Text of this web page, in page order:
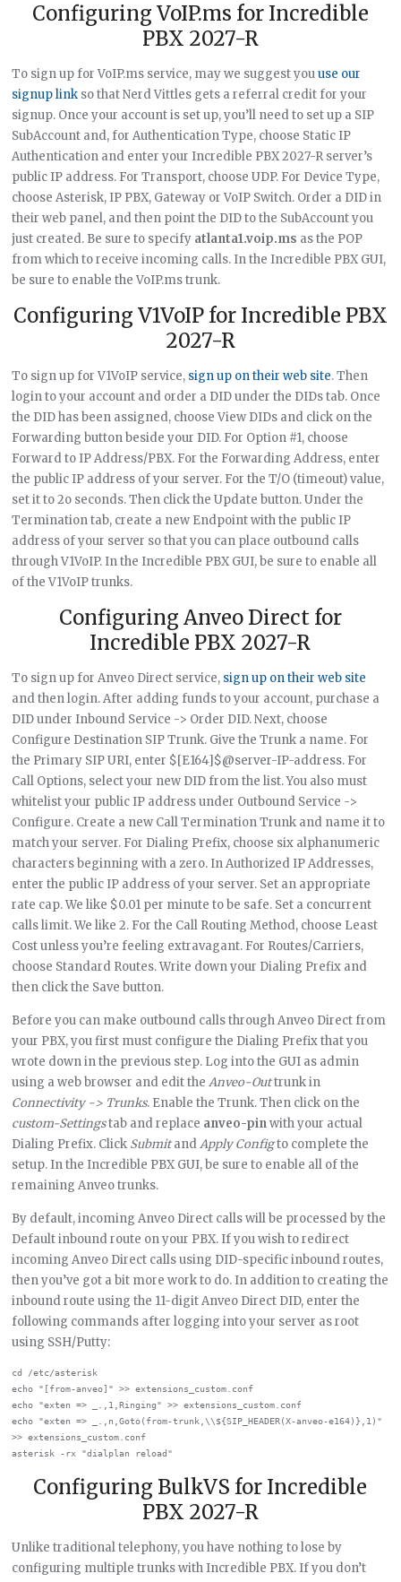
Configuring VoIP.ms for Incredible
PBX 2027-R
To sign up for VoIP.ms service, may we suggest youuse our
signup link so that Nerd Vittles gets a referral credit for your
signup. Once your account is set up, you’ll need to set up a SIP
SubAccount and, for Authentication Type, choose Static IP
Authentication and enter your Incredible PBX 2027-R server’s
public IP address. For Transport, choose UDP. For Device Type,
choose Asterisk, IP PBX, Gateway or VoIP Switch. Order a DID in
their web panel, and then point the DID to the SubAccount you
just created. Be sure to specify atlanta1.voip.ms as the POP
from which to receive incoming calls. In the Incredible PBX GUI,
be sure to enable the VoIP.ms trunk.
Configuring V1VoIP for Incredible PBX
2027-R
To sign up for V1VoIP service, sign up on their web site. Then
login to your account and order a DID under the DIDs tab. Once
the DID has been assigned, choose View DIDs and click on the
Forwarding button beside your DID. For Option #1, choose
Forward to IP Address/PBX. For the Forwarding Address, enter
the public IP address of your server. For the T/O (timeout) value,
set it to 2o seconds. Then click the Update button. Under the
Termination tab, create a new Endpoint with the public IP
address of your server so that you can place outbound calls
through V1VoIP. In the Incredible PBX GUI, be sure to enable all
of the V1VoIP trunks.
Configuring Anveo Direct for
Incredible PBX 2027-R
To sign up for Anveo Direct service, sign up on their web site
and then login. After adding funds to your account, purchase a
DID under Inbound Service -> Order DID. Next, choose
Configure Destination SIP Trunk. Give the Trunk a name. For
the Primary SIP URI, enter $[E164]$@server-IP-address. For
Call Options, select your new DID from the list. You also must
whitelist your public IP address under Outbound Service ->
Configure. Create a new Call Termination Trunk and name it to
match your server. For Dialing Prefix, choose six alphanumeric
characters beginning with a zero. In Authorized IP Addresses,
enter the public IP address of your server. Set an appropriate
rate cap. We like $0.01 per minute to be safe. Set a concurrent
calls limit. We like 2. For the Call Routing Method, choose Least
Cost unless you’re feeling extravagant. For Routes/Carriers,
choose Standard Routes. Write down your Dialing Prefix and
then click the Save button.
Before you can make outbound calls through Anveo Direct from
your PBX, you first must configure the Dialing Prefix that you
wrote down in the previous step. Log into the GUI as admin
using a web browser and edit theAnveo-Outtrunk in
Connectivity -> Trunks. Enable the Trunk. Then click on the
custom-Settingstab and replace anveo-pinwith your actual
Dialing Prefix. Click SubmitandApply Configto complete the
setup. In the Incredible PBX GUI, be sure to enable all of the
remaining Anveo trunks.
By default, incoming Anveo Direct calls will be processed by the
Default inbound route on your PBX. If you wish to redirect
incoming Anveo Direct calls using DID-specific inbound routes,
then you’ve got a bit more work to do. In addition to creating the
inbound route using the 11-digit Anveo Direct DID, enter the
following commands after logging into your server as root
using SSH/Putty:
cd /etc/asterisk
echo "[from-anveo]" >> extensions_custom.conf
echo "exten => _.,1,Ringing" >> extensions_custom.conf
echo "exten => _.,n,Goto(from-trunk,\\${SIP_HEADER(X-anveo-e164)},1)"
>> extensions_custom.conf
Configuring BulkVS for Incredible
PBX 2027-R
Unlike traditional telephony, you have nothing to lose by
configuring multiple trunks with Incredible PBX. If you don’t